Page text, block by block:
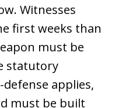
Witnesses
first weeks than
must be
statutory
applies,
must be built